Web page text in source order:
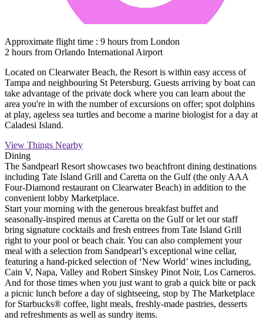
Approximate flight time : 9 hours from London
2 hours from Orlando International Airport
Located on Clearwater Beach, the Resort is within easy access of
Tampa and neighbouring St Petersburg. Guests arriving by boat can
take advantage of the private dock where you can learn about the
area you're in with the number of excursions on offer; spot dolphins
at play, ageless sea turtles and become a marine biologist for a day at
Caladesi Island.
View Things Nearby
Dining
The Sandpearl Resort showcases two beachfront dining destinations
including Tate Island Grill and Caretta on the Gulf (the only AAA
Four-Diamond restaurant on Clearwater Beach) in addition to the
convenient lobby Marketplace.
Start your morning with the generous breakfast buffet and
seasonally-inspired menus at Caretta on the Gulf or let our staff
bring signature cocktails and fresh entrees from Tate Island Grill
right to your pool or beach chair. You can also complement your
meal with a selection from Sandpearl’s exceptional wine cellar,
featuring a hand-picked selection of ‘New World’ wines including,
Cain V, Napa, Valley and Robert Sinskey Pinot Noir, Los Carneros.
And for those times when you just want to grab a quick bite or pack
a picnic lunch before a day of sightseeing, stop by The Marketplace
for Starbucks® coffee, light meals, freshly-made pastries, desserts
and refreshments as well as sundry items.